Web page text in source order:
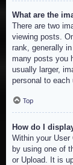
What are the
There are two
viewing posts.
rank, generally
many posts you
usually larger,
personal to each
Top
How do I
Within your User
by using one of
or Upload. It is